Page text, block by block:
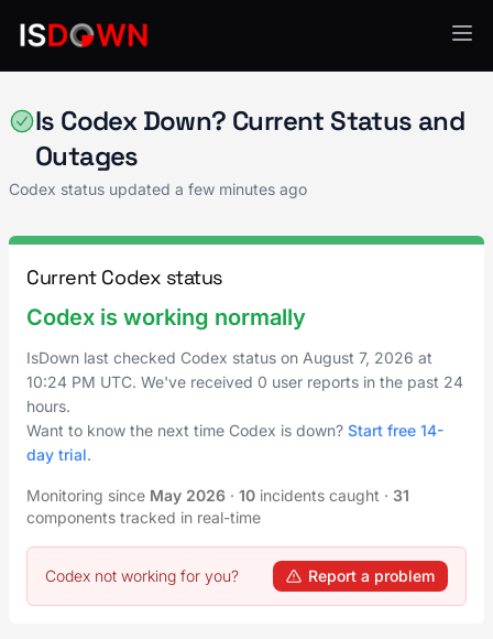
Is Codex Down? Current Status and
Outages
Codex status updated a few minutes ago
Current Codex status
Codex is working normally
IsDown last checked Codex status on August 7, 2026 at
10:24 PM UTC. We've received 0 user reports in the past 24
hours.
Want to know the next time Codex is down? Start free 14-
day trial.
Monitoring since May 2026 · 10 incidents caught · 31
components tracked in real-time
Codex not working for you? Report a problem